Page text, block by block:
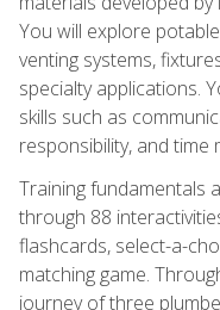
You will explore
venting systems,
specialty applications.
skills such as
responsibility, and time
Training fundamentals
through 88
flashcards, select-a-
matching game.
journey of three